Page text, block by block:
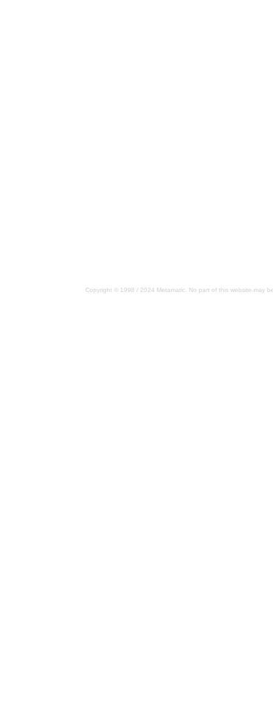
Copyright © 1998 / 2024 Metamatic. No part of this website may